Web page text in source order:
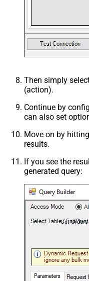
Then simply
(action).
Continue by
can also set
Move on by hitting
results.
If you see the
generated query:
Get Orders